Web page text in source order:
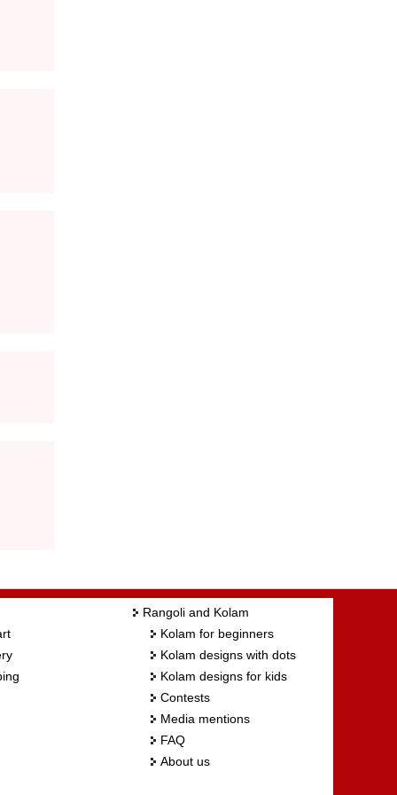
Rangoli and Kolam
Kolam for beginners
Kolam designs with dots
Kolam designs for kids
Contests
Media mentions
FAQ
About us